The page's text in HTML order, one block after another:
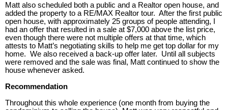
Matt also scheduled both a public and a Realtor open house, and
added the property to a RE/MAX Realtor tour. After the first public
open house, with approximately 25 groups of people attending, I
had an offer that resulted in a sale at $7,000 above the list price,
even though there were not multiple offers at that time, which
attests to Matt’s negotiating skills to help me get top dollar for my
home. We also received a back-up offer later. Until all subjects
were removed and the sale was final, Matt continued to show the
house whenever asked.
Recommendation
Throughout this whole experience (one month from buying the